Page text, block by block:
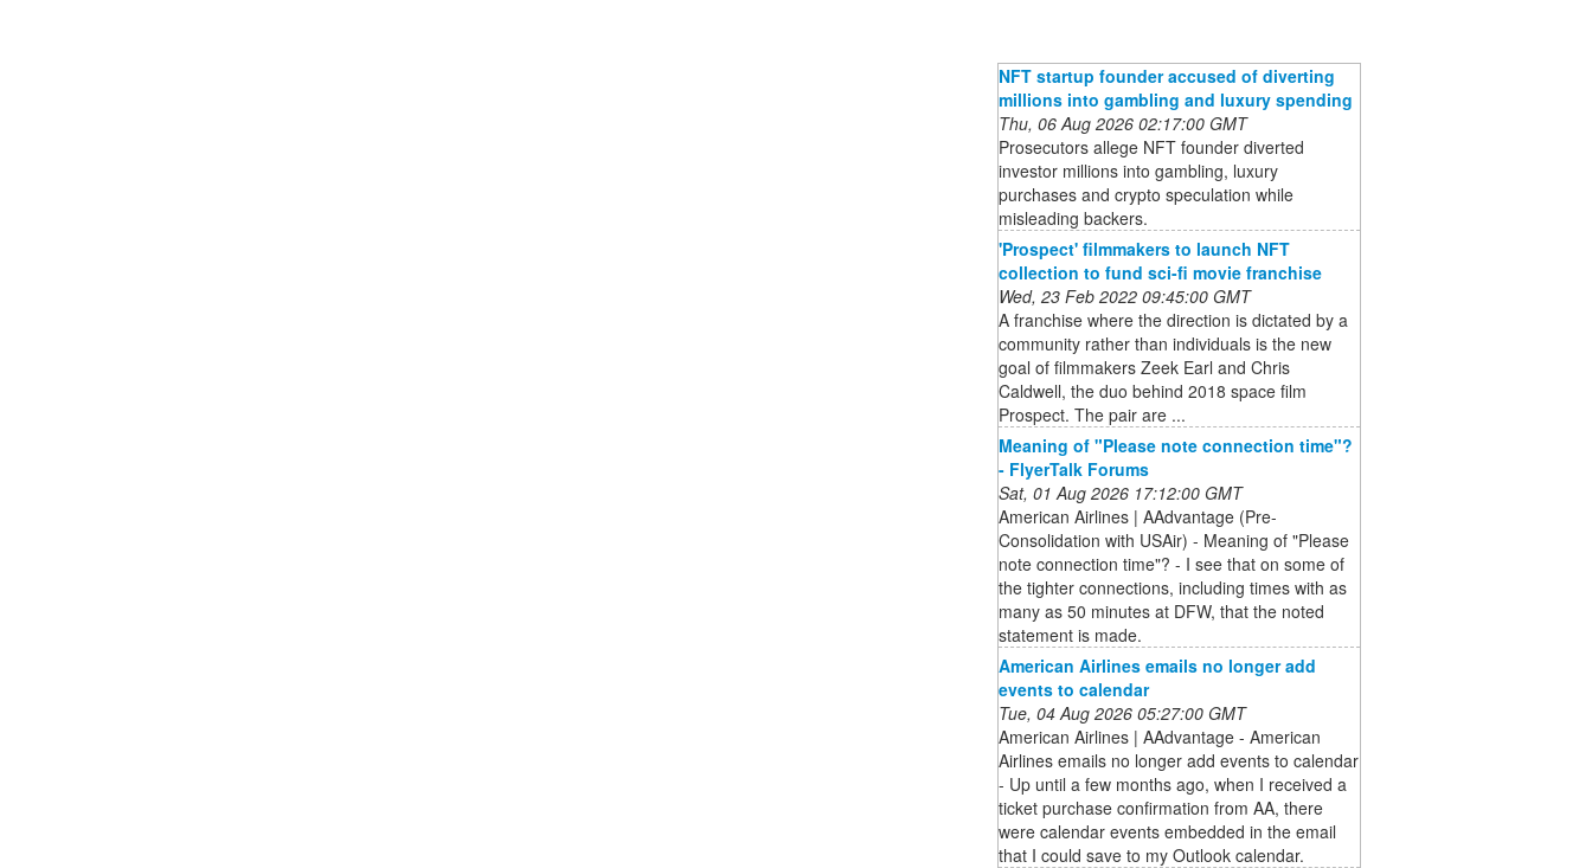
NFT startup founder accused of diverting
millions into gambling and luxury spending
Thu, 06 Aug 2026 02:17:00 GMT
Prosecutors allege NFT founder diverted
investor millions into gambling, luxury
purchases and crypto speculation while
misleading backers.
'Prospect' filmmakers to launch NFT
collection to fund sci-fi movie franchise
Wed, 23 Feb 2022 09:45:00 GMT
A franchise where the direction is dictated by a
community rather than individuals is the new
goal of filmmakers Zeek Earl and Chris
Caldwell, the duo behind 2018 space film
Prospect. The pair are ...
Meaning of "Please note connection time"?
- FlyerTalk Forums
Sat, 01 Aug 2026 17:12:00 GMT
American Airlines | AAdvantage (Pre-
Consolidation with USAir) - Meaning of "Please
note connection time"? - I see that on some of
the tighter connections, including times with as
many as 50 minutes at DFW, that the noted
statement is made.
American Airlines emails no longer add
events to calendar
Tue, 04 Aug 2026 05:27:00 GMT
American Airlines | AAdvantage - American
Airlines emails no longer add events to calendar
- Up until a few months ago, when I received a
ticket purchase confirmation from AA, there
were calendar events embedded in the email
that I could save to my Outlook calendar.